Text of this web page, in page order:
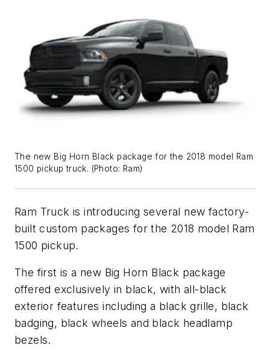
The new Big Horn Black package for the 2018 model Ram
1500 pickup truck. (Photo: Ram)
Ram Truck is introducing several new factory-
built custom packages for the 2018 model Ram
1500 pickup.
The first is a new Big Horn Black package
offered exclusively in black, with all-black
exterior features including a black grille, black
badging, black wheels and black headlamp
bezels.